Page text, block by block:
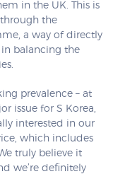
in the UK. This is
the
a way of directly
in balancing the
prevalence – at
issue for S Korea,
interested in our
which includes
truly believe it
we’re definitely